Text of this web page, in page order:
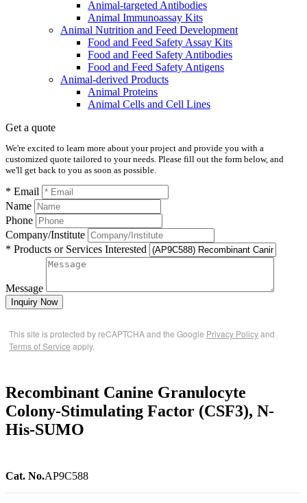
Animal-targeted Antibodies
Animal Immunoassay Kits
Animal Nutrition and Feed Development
Food and Feed Safety Assay Kits
Food and Feed Safety Antibodies
Food and Feed Safety Antigens
Animal-derived Products
Animal Proteins
Animal Cells and Cell Lines
Get a quote
We're excited to learn more about your project and provide you with a
customized quote tailored to your needs. Please fill out the form below, and
we'll get back to you as soon as possible.
* Email
Name
Phone
Company/Institute
* Products or Services Interested
Message
Inquiry Now
This site is protected by reCAPTCHA and the Google Privacy Policyand
Terms of Service apply.
Recombinant Canine Granulocyte
Colony-Stimulating Factor (CSF3), N-
His-SUMO
Cat. No.AP9C588